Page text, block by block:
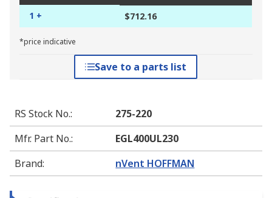
1 + $712.16
*price indicative
Save to a parts list
RS Stock No.:
275-220
Mfr. Part No.:
EGL400UL230
Brand: nVent HOFFMAN